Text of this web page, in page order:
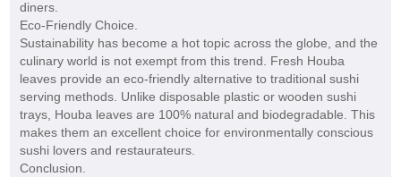
diners.
Eco-Friendly Choice.
Sustainability has become a hot topic across the globe, and the
culinary world is not exempt from this trend. Fresh Houba
leaves provide an eco-friendly alternative to traditional sushi
serving methods. Unlike disposable plastic or wooden sushi
trays, Houba leaves are 100% natural and biodegradable. This
makes them an excellent choice for environmentally conscious
sushi lovers and restaurateurs.
Conclusion.